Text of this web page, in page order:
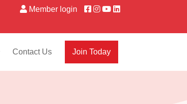
Member login
Contact Us Join Today